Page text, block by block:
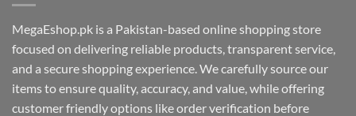
MegaEshop.pk is a Pakistan-based online shopping store
focused on delivering reliable products, transparent service,
and a secure shopping experience. We carefully source our
items to ensure quality, accuracy, and value, while offering
customer friendly options like order verification before